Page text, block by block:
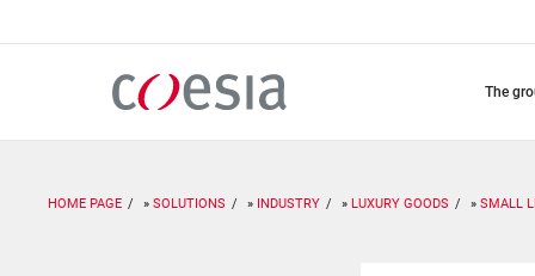
the
HOME PAGE SOLUTIONS INDUSTRY LUXURY GOODS SMALL